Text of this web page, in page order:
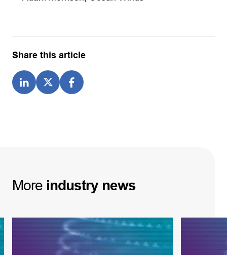
Share this article
More industry news